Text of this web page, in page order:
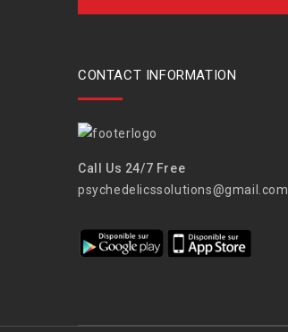
CONTACT INFORMATION
Call Us 24/7 Free
psychedelicssolutions@gmail.com